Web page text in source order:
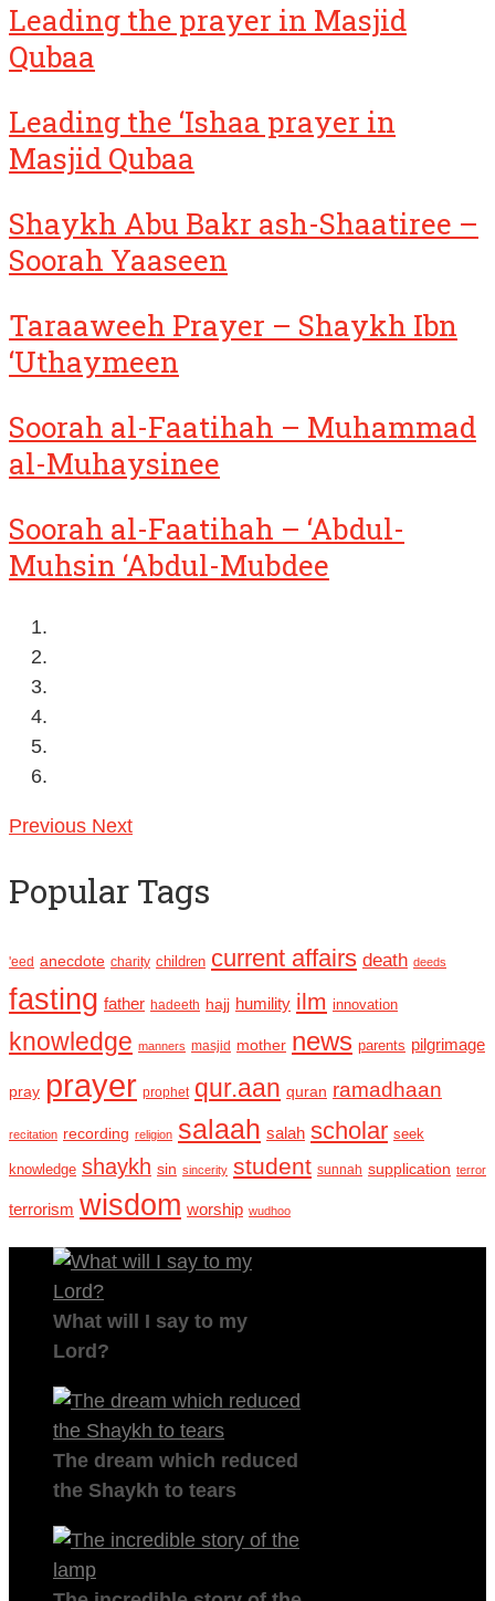
Leading the prayer in Masjid
Qubaa
Leading the ‘Ishaa prayer in
Masjid Qubaa
Shaykh Abu Bakr ash-Shaatiree –
Soorah Yaaseen
Taraaweeh Prayer – Shaykh Ibn
‘Uthaymeen
Soorah al-Faatihah – Muhammad
al-Muhaysinee
Soorah al-Faatihah – ‘Abdul-
Muhsin ‘Abdul-Mubdee
Previous Next
Popular Tags
'eed anecdote charity children current affairs death deeds
fasting father hadeeth hajj humility ilm innovation
knowledge manners masjid mother news parents pilgrimage
pray prayer prophet qur.aan quran ramadhaan
recitation recording religion salaah salah scholar seek
knowledge shaykh sin sincerity student sunnah supplication terror
terrorism wisdom worship wudhoo
What will I say to my
Lord?
The dream which reduced
the Shaykh to tears